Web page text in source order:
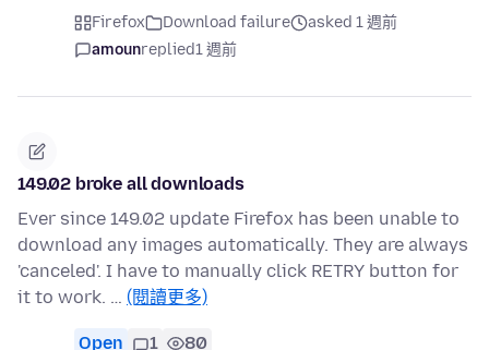
Firefox Download failure
asked 1 週前
amounreplied1 週前
149.02 broke all downloads
Ever since 149.02 update Firefox has been unable to
download any images automatically. They are always
'canceled'. I have to manually click RETRY button for
it to work. … (閱讀更多)
Open 1 80